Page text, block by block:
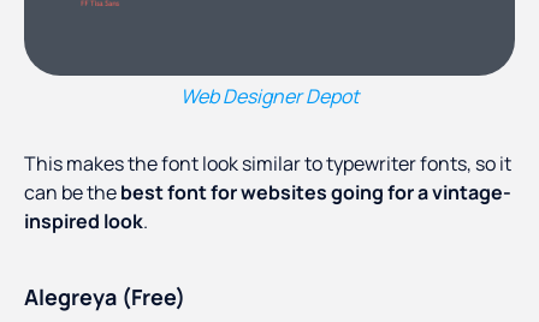
Web Designer Depot
This makes the font look similar to typewriter fonts, so it
can be thebest font for websites going for a vintage-
inspired look.
Alegreya (Free)